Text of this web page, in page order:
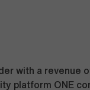
with a revenue
platform ONE